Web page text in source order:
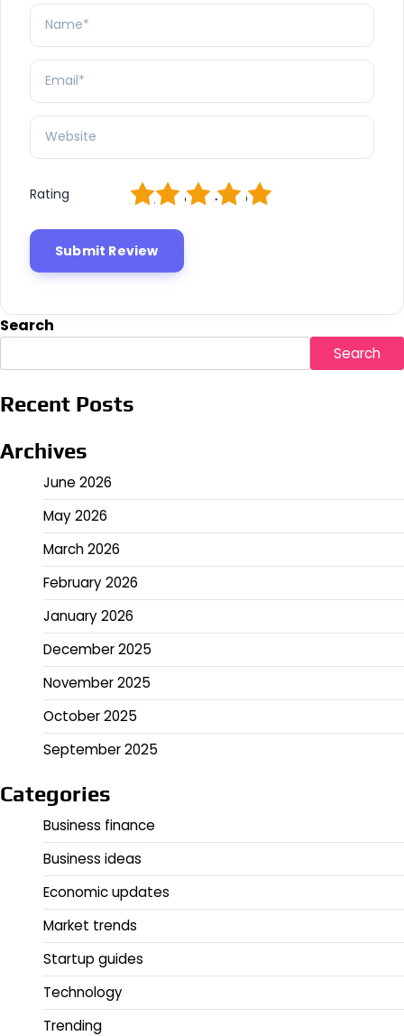
Rating 5
4
3
2
Search
Search
Recent Posts
Archives
June 2026
May 2026
March 2026
February 2026
January 2026
December 2025
November 2025
October 2025
September 2025
Categories
Business finance
Business ideas
Economic updates
Market trends
Startup guides
Technology
Trending